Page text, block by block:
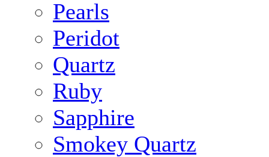
Pearls
Peridot
Quartz
Ruby
Sapphire
Smokey Quartz